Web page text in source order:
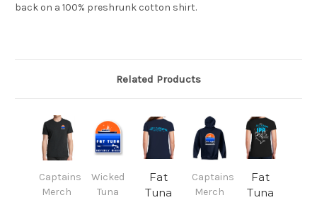
back on a 100% preshrunk cotton shirt.
Related Products
Captains
Merch
Wicked
Tuna
Fat
Tuna
Captains
Merch
Fat
Tuna